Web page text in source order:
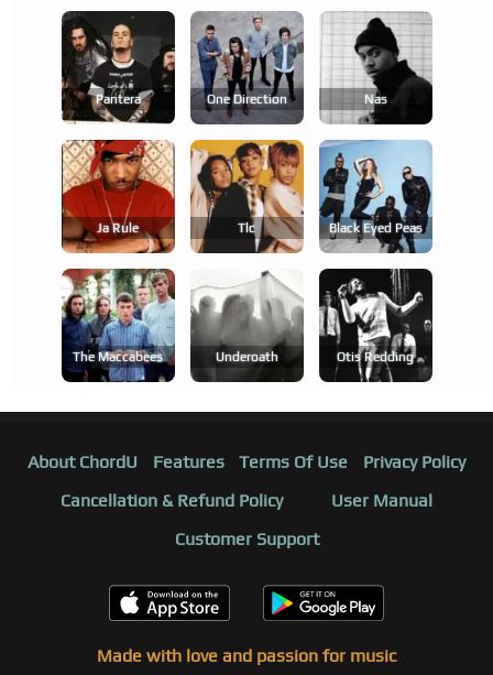
Pantera One Direction Nas
Ja Rule Tlc Black Eyed Peas
The Maccabees Underoath Otis Redding
About ChordU Features Terms Of Use
Privacy Policy
Cancellation & Refund Policy
User Manual
Customer Support
Made with love and passion for music